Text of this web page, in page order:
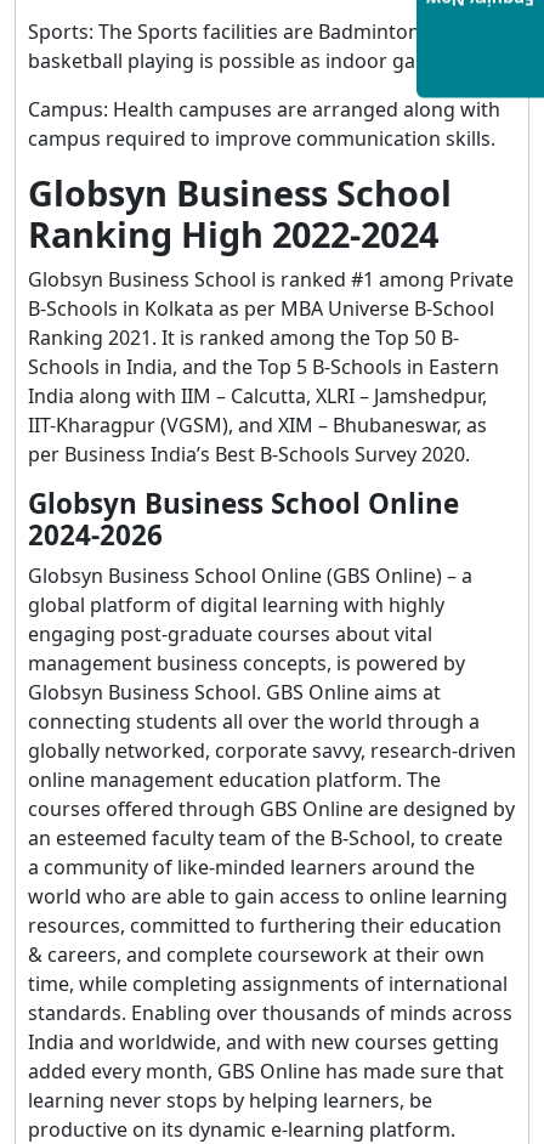
Sports: The Sports facilities are Badminton and
basketball playing is possible as indoor games.
Campus: Health campuses are arranged along with
campus required to improve communication skills.
Globsyn Business School
Ranking High 2022-2024
Globsyn Business School is ranked #1 among Private
B-Schools in Kolkata as per MBA Universe B-School
Ranking 2021. It is ranked among the Top 50 B-
Schools in India, and the Top 5 B-Schools in Eastern
India along with IIM – Calcutta, XLRI – Jamshedpur,
IIT-Kharagpur (VGSM), and XIM – Bhubaneswar, as
per Business India’s Best B-Schools Survey 2020.
Globsyn Business School Online
2024-2026
Globsyn Business School Online (GBS Online) – a
global platform of digital learning with highly
engaging post-graduate courses about vital
management business concepts, is powered by
Globsyn Business School. GBS Online aims at
connecting students all over the world through a
globally networked, corporate savvy, research-driven
online management education platform. The
courses offered through GBS Online are designed by
an esteemed faculty team of the B-School, to create
a community of like-minded learners around the
world who are able to gain access to online learning
resources, committed to furthering their education
& careers, and complete coursework at their own
time, while completing assignments of international
standards. Enabling over thousands of minds across
India and worldwide, and with new courses getting
added every month, GBS Online has made sure that
learning never stops by helping learners, be
productive on its dynamic e-learning platform.